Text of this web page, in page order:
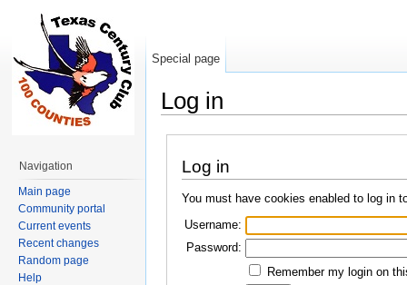
Log in
Log in
You must have cookies enabled to log in
Username:
Password:
Remember my login on
Special page
Navigation
Main page
Community portal
Current events
Recent changes
Random page
Help